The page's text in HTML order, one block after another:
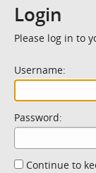
Login
Please log in to
Username:
Password:
Continue to